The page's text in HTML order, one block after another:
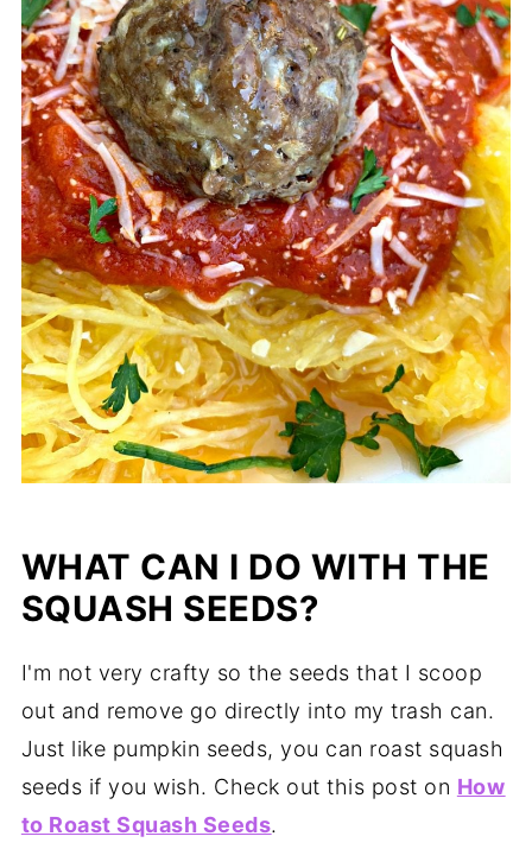
WHAT CAN I DO WITH THE
SQUASH SEEDS?
I'm not very crafty so the seeds that I scoop
out and remove go directly into my trash can.
Just like pumpkin seeds, you can roast squash
seeds if you wish. Check out this post on How
to Roast Squash Seeds.